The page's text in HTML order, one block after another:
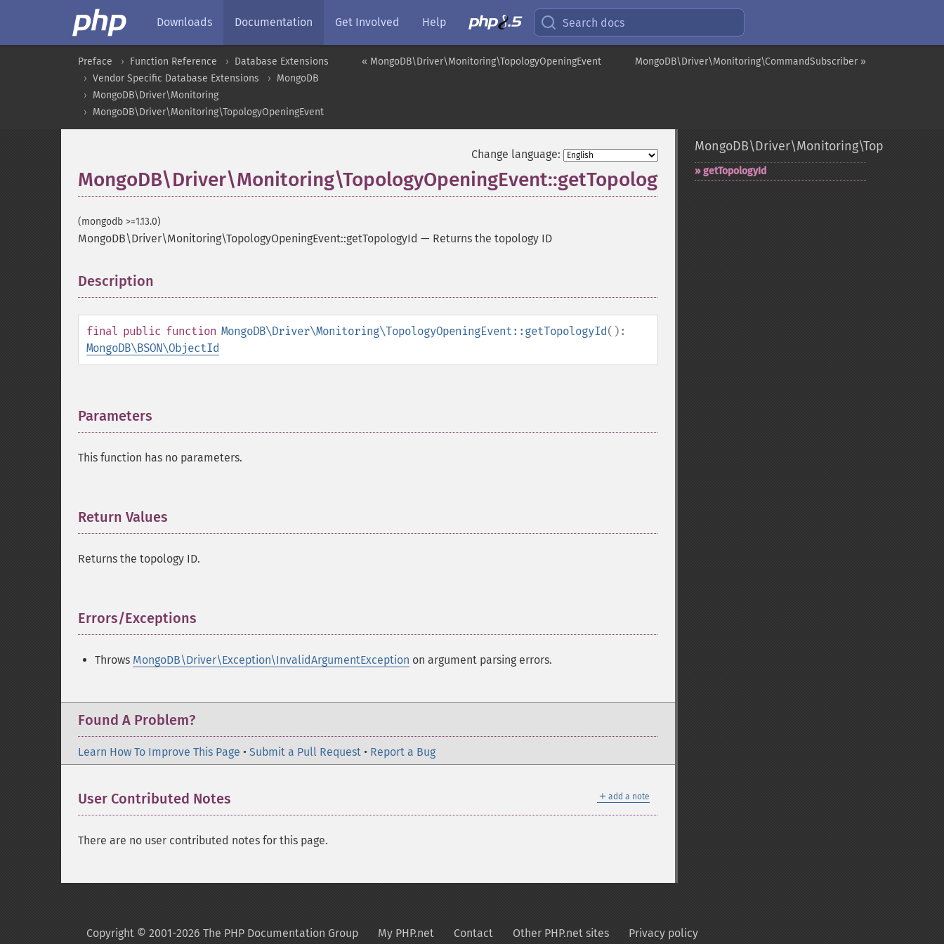
Downloads Documentation Get Involved Help Search docs
MongoDB\Driver\Monitoring\CommandSubscriber »
« MongoDB\Driver\Monitoring\TopologyOpeningEvent
Preface Function Reference
Database Extensions
Vendor Specific Database Extensions
MongoDB
MongoDB\Driver\Monitoring
MongoDB\Driver\Monitoring\TopologyOpeningEvent
Change language:
MongoDB\Driver\Monitoring\TopologyOpeningEvent::getTopologyId
(mongodb >=1.13.0)
MongoDB\Driver\Monitoring\TopologyOpeningEvent::getTopologyId — Returns the topology ID
Description
final public function MongoDB\Driver\Monitoring\TopologyOpeningEvent::getTopologyId():
MongoDB\BSON\ObjectId
Parameters
This function has no parameters.
Return Values
Returns the topology ID.
Errors/Exceptions
Throws MongoDB\Driver\Exception\InvalidArgumentException on argument parsing errors.
Found A Problem?
Learn How To Improve This Page • Submit a Pull Request • Report a Bug
＋ add a note
User Contributed Notes
There are no user contributed notes for this page.
getTopologyId
Copyright © 2001-2026 The PHP Documentation Group My PHP.net Contact Other PHP.net sites Privacy policy